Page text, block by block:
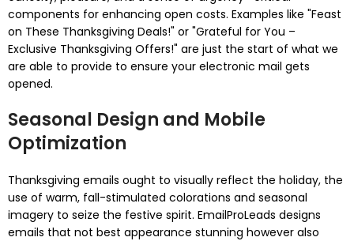
components for enhancing open costs. Examples like "Feast
on These Thanksgiving Deals!" or "Grateful for You –
Exclusive Thanksgiving Offers!" are just the start of what we
are able to provide to ensure your electronic mail gets
opened.
Seasonal Design and Mobile
Optimization
Thanksgiving emails ought to visually reflect the holiday, the
use of warm, fall-stimulated colorations and seasonal
imagery to seize the festive spirit. EmailProLeads designs
emails that not best appearance stunning however also